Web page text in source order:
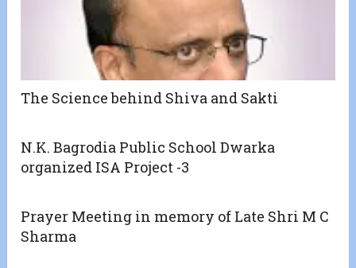
The Science behind Shiva and Sakti
N.K. Bagrodia Public School Dwarka
organized ISA Project -3
Prayer Meeting in memory of Late Shri M C
Sharma